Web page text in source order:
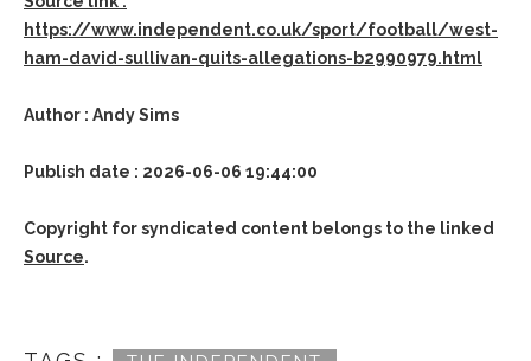
https://www.independent.co.uk/sport/football/west-
ham-david-sullivan-quits-allegations-b2990979.html
Author : Andy Sims
Publish date : 2026-06-06 19:44:00
Copyright for syndicated content belongs to the linked
Source.